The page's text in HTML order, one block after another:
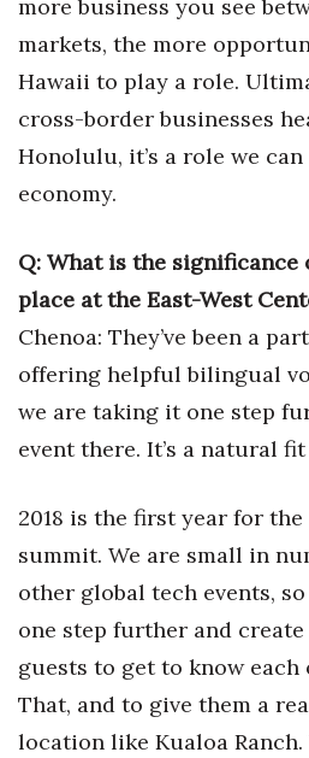
more business you see
markets, the more
Hawaii to play a role.
cross-border businesses
Honolulu, it’s a role we
economy.
Q: What is the significance
place at the East-West
Chenoa: They’ve been a
offering helpful bilingual
we are taking it one step
event there. It’s a natural
2018 is the first year for
summit. We are small in
other global tech events,
one step further and
guests to get to know each
That, and to give them a
location like Kualoa Ranch.